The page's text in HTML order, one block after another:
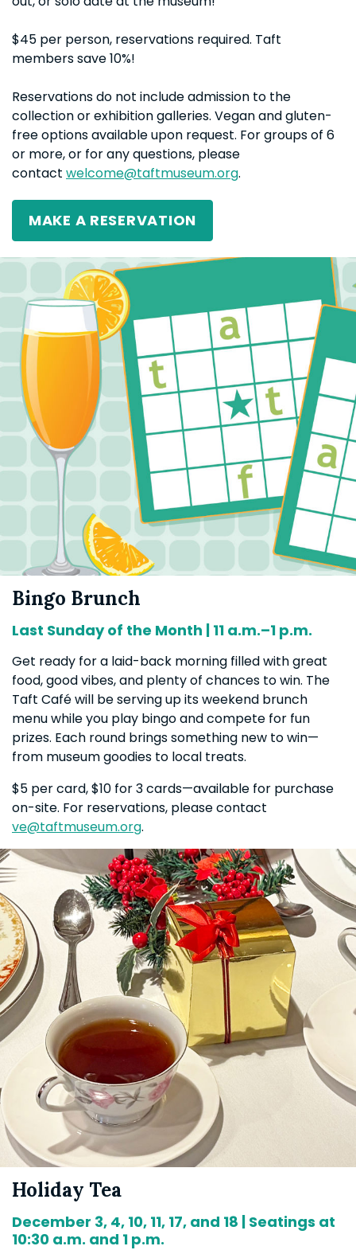
$45 per person, reservations required. Taft
members save 10%!
Reservations do not include admission to the
collection or exhibition galleries. Vegan and gluten-
free options available upon request. For groups of 6
or more, or for any questions, please
contact welcome@taftmuseum.org.
MAKE A RESERVATION
Bingo Brunch
Last Sunday of the Month | 11 a.m.–1 p.m.
Get ready for a laid-back morning filled with great
food, good vibes, and plenty of chances to win. The
Taft Café will be serving up its weekend brunch
menu while you play bingo and compete for fun
prizes. Each round brings something new to win—
from museum goodies to local treats.
$5 per card, $10 for 3 cards—available for purchase
on-site. For reservations, please contact
ve@taftmuseum.org.
Holiday Tea
December 3, 4, 10, 11, 17, and 18 | Seatings at
10:30 a.m. and 1 p.m.